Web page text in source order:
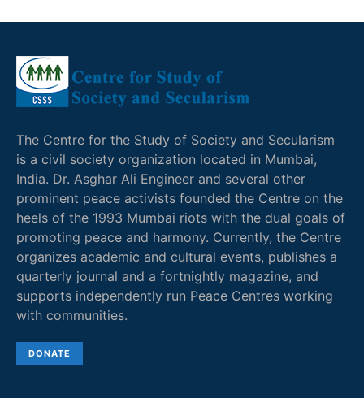
The Centre for the Study of Society and Secularism
is a civil society organization located in Mumbai,
India. Dr. Asghar Ali Engineer and several other
prominent peace activists founded the Centre on the
heels of the 1993 Mumbai riots with the dual goals of
promoting peace and harmony. Currently, the Centre
organizes academic and cultural events, publishes a
quarterly journal and a fortnightly magazine, and
supports independently run Peace Centres working
with communities.
DONATE